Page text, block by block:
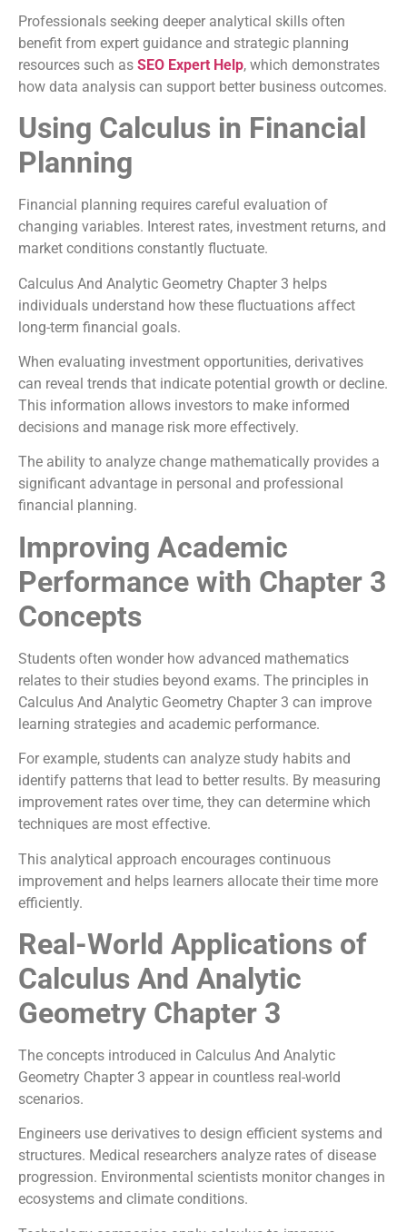
Professionals seeking deeper analytical skills often
benefit from expert guidance and strategic planning
resources such as SEO Expert Help, which demonstrates
how data analysis can support better business outcomes.
Using Calculus in Financial
Planning
Financial planning requires careful evaluation of
changing variables. Interest rates, investment returns, and
market conditions constantly fluctuate.
Calculus And Analytic Geometry Chapter 3 helps
individuals understand how these fluctuations affect
long-term financial goals.
When evaluating investment opportunities, derivatives
can reveal trends that indicate potential growth or decline.
This information allows investors to make informed
decisions and manage risk more effectively.
The ability to analyze change mathematically provides a
significant advantage in personal and professional
financial planning.
Improving Academic
Performance with Chapter 3
Concepts
Students often wonder how advanced mathematics
relates to their studies beyond exams. The principles in
Calculus And Analytic Geometry Chapter 3 can improve
learning strategies and academic performance.
For example, students can analyze study habits and
identify patterns that lead to better results. By measuring
improvement rates over time, they can determine which
techniques are most effective.
This analytical approach encourages continuous
improvement and helps learners allocate their time more
efficiently.
Real-World Applications of
Calculus And Analytic
Geometry Chapter 3
The concepts introduced in Calculus And Analytic
Geometry Chapter 3 appear in countless real-world
scenarios.
Engineers use derivatives to design efficient systems and
structures. Medical researchers analyze rates of disease
progression. Environmental scientists monitor changes in
ecosystems and climate conditions.